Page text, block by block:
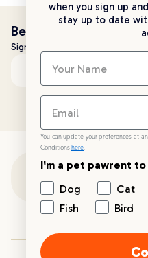
Be the first to know!
Sign up to stay up to date with all
Email address
when you sign up
stay up to date
You can update your preferences at
Conditions here.
I'm a pet pawrent to
Dog
Cat
Fish
Bird